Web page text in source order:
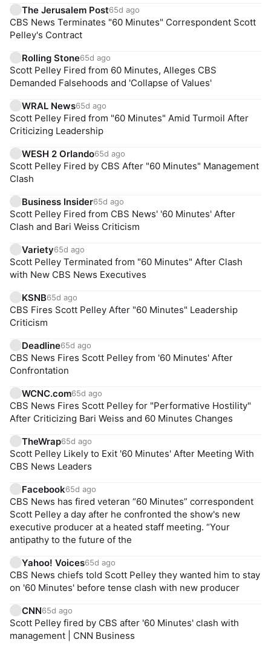
The Jerusalem Post65d ago
CBS News Terminates "60 Minutes" Correspondent Scott
Pelley's Contract
Rolling Stone65d ago
Scott Pelley Fired from 60 Minutes, Alleges CBS
Demanded Falsehoods and 'Collapse of Values'
WRAL News65d ago
Scott Pelley Fired from "60 Minutes" Amid Turmoil After
Criticizing Leadership
WESH 2 Orlando65d ago
Scott Pelley Fired by CBS After "60 Minutes" Management
Clash
Business Insider65d ago
Scott Pelley Fired from CBS News' '60 Minutes' After
Clash and Bari Weiss Criticism
Variety65d ago
Scott Pelley Terminated from "60 Minutes" After Clash
with New CBS News Executives
KSNB65d ago
CBS Fires Scott Pelley After "60 Minutes" Leadership
Criticism
Deadline65d ago
CBS News Fires Scott Pelley from '60 Minutes' After
Confrontation
WCNC.com65d ago
CBS News Fires Scott Pelley for "Performative Hostility"
After Criticizing Bari Weiss and 60 Minutes Changes
TheWrap65d ago
Scott Pelley Likely to Exit '60 Minutes' After Meeting With
CBS News Leaders
Facebook65d ago
CBS News has fired veteran “60 Minutes” correspondent
Scott Pelley a day after he confronted the show's new
executive producer at a heated staff meeting. “Your
antipathy to the future of the
Yahoo! Voices65d ago
CBS News chiefs told Scott Pelley they wanted him to stay
on '60 Minutes' before tense clash with new producer
CNN65d ago
Scott Pelley fired by CBS after '60 Minutes' clash with
management | CNN Business